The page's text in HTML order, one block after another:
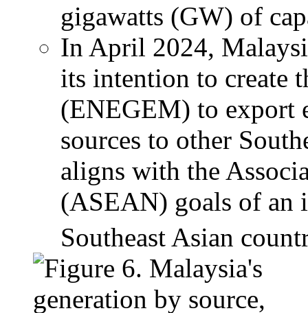
gigawatts (GW) of
In April 2024,
its intention to create
(ENEGEM) to export
sources to other
aligns with the
(ASEAN) goals of an
Southeast Asian